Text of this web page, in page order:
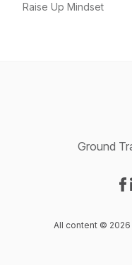
Raise Up Mindset
Ground
All content ©